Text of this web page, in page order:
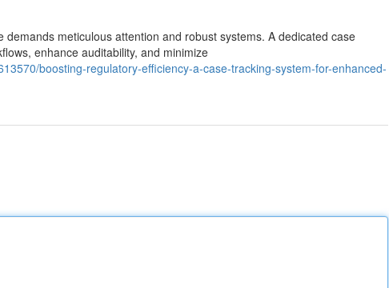
meticulous attention and robust systems. A dedicated case
enhance auditability, and minimize
boosting-regulatory-efficiency-a-case-tracking-system-for-enhanced-